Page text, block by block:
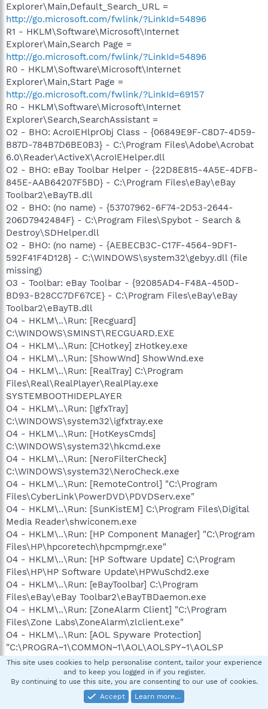
Explorer\Main,Default_Search_URL =
http://go.microsoft.com/fwlink/?LinkId=54896
R1 - HKLM\Software\Microsoft\Internet
Explorer\Main,Search Page =
http://go.microsoft.com/fwlink/?LinkId=54896
R0 - HKLM\Software\Microsoft\Internet
Explorer\Main,Start Page =
http://go.microsoft.com/fwlink/?LinkId=69157
R0 - HKLM\Software\Microsoft\Internet
Explorer\Search,SearchAssistant =
O2 - BHO: AcroIEHlprObj Class - {06849E9F-C8D7-4D59-
B87D-784B7D6BE0B3} - C:\Program Files\Adobe\Acrobat
6.0\Reader\ActiveX\AcroIEHelper.dll
O2 - BHO: eBay Toolbar Helper - {22D8E815-4A5E-4DFB-
845E-AAB64207F5BD} - C:\Program Files\eBay\eBay
Toolbar2\eBayTB.dll
O2 - BHO: (no name) - {53707962-6F74-2D53-2644-
206D7942484F} - C:\Program Files\Spybot - Search &
Destroy\SDHelper.dll
O2 - BHO: (no name) - {AEBECB3C-C17F-4564-9DF1-
592F41F4D128} - C:\WINDOWS\system32\gebyy.dll (file
missing)
O3 - Toolbar: eBay Toolbar - {92085AD4-F48A-450D-
BD93-B28CC7DF67CE} - C:\Program Files\eBay\eBay
Toolbar2\eBayTB.dll
O4 - HKLM\..\Run: [Recguard]
C:\WINDOWS\SMINST\RECGUARD.EXE
O4 - HKLM\..\Run: [CHotkey] zHotkey.exe
O4 - HKLM\..\Run: [ShowWnd] ShowWnd.exe
O4 - HKLM\..\Run: [RealTray] C:\Program
Files\Real\RealPlayer\RealPlay.exe
SYSTEMBOOTHIDEPLAYER
O4 - HKLM\..\Run: [IgfxTray]
C:\WINDOWS\system32\igfxtray.exe
O4 - HKLM\..\Run: [HotKeysCmds]
C:\WINDOWS\system32\hkcmd.exe
O4 - HKLM\..\Run: [NeroFilterCheck]
C:\WINDOWS\system32\NeroCheck.exe
O4 - HKLM\..\Run: [RemoteControl] "C:\Program
Files\CyberLink\PowerDVD\PDVDServ.exe"
O4 - HKLM\..\Run: [SunKistEM] C:\Program Files\Digital
Media Reader\shwiconem.exe
O4 - HKLM\..\Run: [HP Component Manager] "C:\Program
Files\HP\hpcoretech\hpcmpmgr.exe"
O4 - HKLM\..\Run: [HP Software Update] C:\Program
Files\HP\HP Software Update\HPWuSchd2.exe
O4 - HKLM\..\Run: [eBayToolbar] C:\Program
Files\eBay\eBay Toolbar2\eBayTBDaemon.exe
O4 - HKLM\..\Run: [ZoneAlarm Client] "C:\Program
Files\Zone Labs\ZoneAlarm\zlclient.exe"
O4 - HKLM\..\Run: [AOL Spyware Protection]
"C:\PROGRA~1\COMMON~1\AOL\AOLSPY~1\AOLSP
Scheduler.exe"
O4 - HKLM\..\Run: [AVG7_CC]
C:\PROGRA~1\Grisoft\AVGFRE~1\avgcc.exe /STARTUP
O4 - HKCU\..\Run: [ctfmon.exe]
This site uses cookies to help personalise content, tailor your experience
and to keep you logged in if you register.
By continuing to use this site, you are consenting to our use of cookies.
Accept
Learn more…